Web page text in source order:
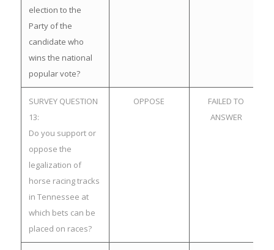
election to the
Party of the
candidate who
wins the national
popular vote?
SURVEY QUESTION
13:
Do you support or
oppose the
legalization of
horse racing tracks
in Tennessee at
which bets can be
placed on races?
OPPOSE
FAILED TO
ANSWER